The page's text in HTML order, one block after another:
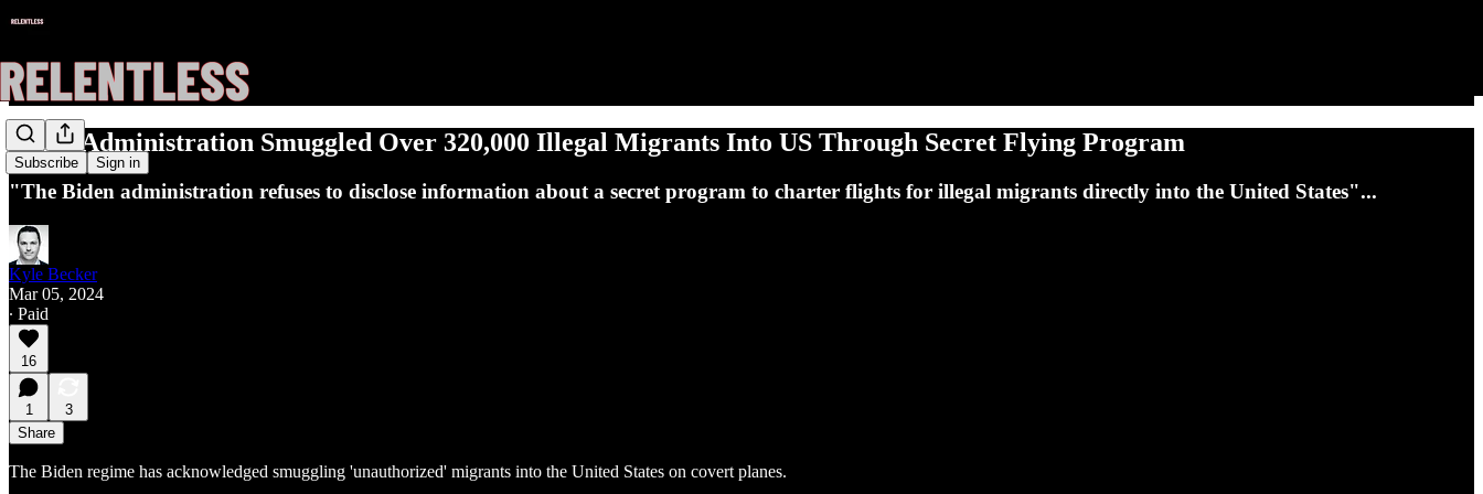
Subscribe Sign in
Biden Administration Smuggled Over 320,000 Illegal Migrants Into US Through Secret Flying Program
"The Biden administration refuses to disclose information about a secret program to charter flights for illegal migrants directly into the United States"...
Kyle Becker
Mar 05, 2024
∙ Paid
16
1
3
Share
The Biden regime has acknowledged smuggling 'unauthorized' migrants into the United States on covert planes.